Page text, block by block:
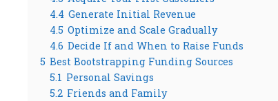
4.4 Generate Initial Revenue
4.5 Optimize and Scale Gradually
4.6 Decide If and When to Raise Funds
5 Best Bootstrapping Funding Sources
5.1 Personal Savings
5.2 Friends and Family